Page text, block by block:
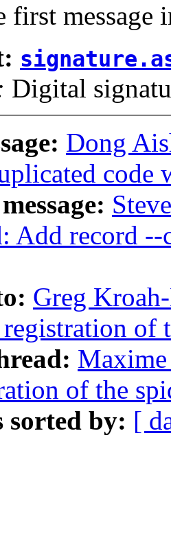
first message
Digital
Dong
code
Add record
Greg
of
of the
sorted by: [